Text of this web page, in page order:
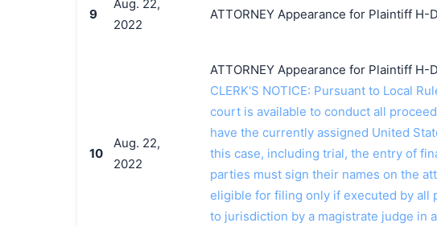
9
Aug. 22,
2022
ATTORNEY Appearance for Plaintiff H-
10
Aug. 22,
2022
ATTORNEY Appearance for Plaintiff H-
CLERK'S NOTICE: Pursuant to Local
court is available to conduct all
have the currently assigned United
this case, including trial, the entry of
parties must sign their names on the
eligible for filing only if executed by all
to jurisdiction by a magistrate judge in